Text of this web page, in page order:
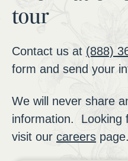
tour
Contact us at (888)
form and send your
We will never share
information. Looking
visit our careers page.